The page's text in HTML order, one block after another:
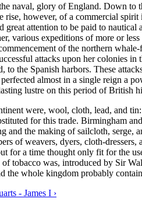
naval, glory of England. Down
however, of a commercial
great attention to be paid to
various expeditions of more or
of the northern
attacks upon her colonies
the Spanish harbors. These
almost in a single reign a
lustre on this period of British
were, wool, cloth, lead, and
for this trade. Birmingham
and the making of sailcloth,
of weavers, dyers, cloth-
for a time thought only fit for the
tobacco was, introduced by Sir
the whole kingdom probably
- James I ›